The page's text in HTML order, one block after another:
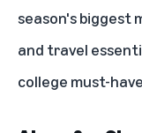
season's biggest
and travel
college must-